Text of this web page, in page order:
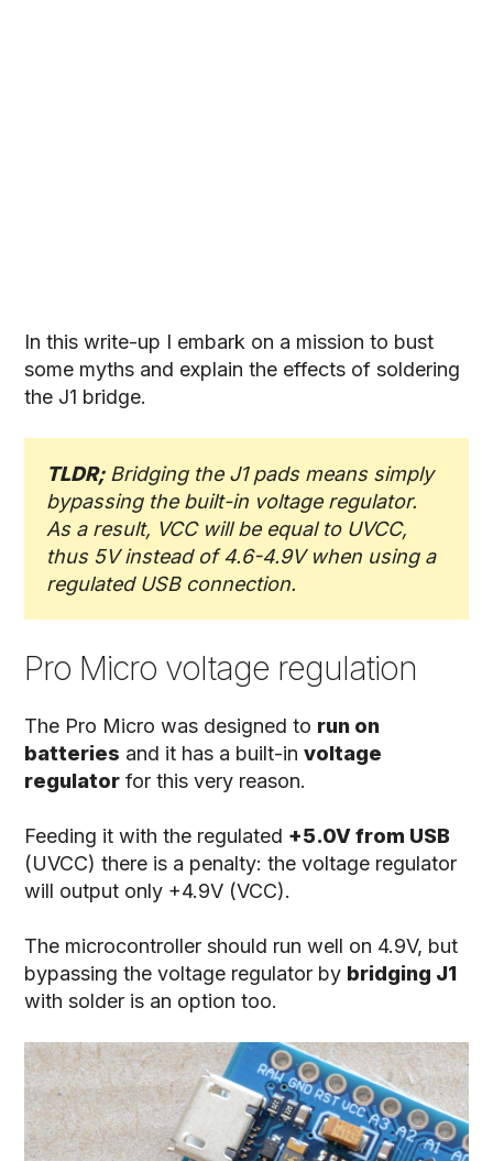
In this write-up I embark on a mission to bust
some myths and explain the effects of soldering
the J1 bridge.
TLDR;Bridging the J1 pads means simply
bypassing the built-in voltage regulator.
As a result, VCC will be equal to UVCC,
thus 5V instead of 4.6-4.9V when using a
regulated USB connection.
Pro Micro voltage regulation
The Pro Micro was designed to run on
batteries and it has a built-involtage
regulator for this very reason.
Feeding it with the regulated +5.0V from USB
(UVCC) there is a penalty: the voltage regulator
will output only +4.9V (VCC).
The microcontroller should run well on 4.9V, but
bypassing the voltage regulator by bridging J1
with solder is an option too.